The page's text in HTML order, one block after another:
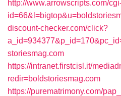
http://www.arrowscripts.com/
discount-checker.com/click?
storiesmag.com
https://intranet.firstcisl.it/
redir=boldstoriesmag.com
https://purematrimony.com/